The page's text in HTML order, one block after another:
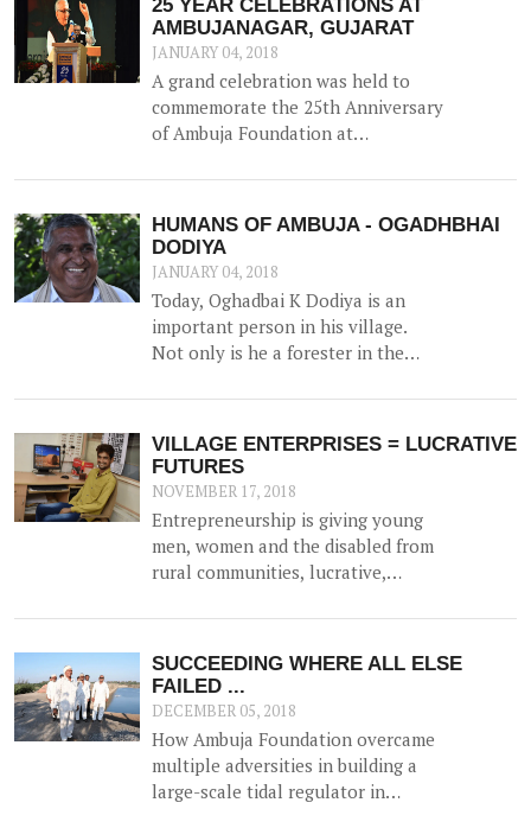
25 YEAR CELEBRATIONS AT
AMBUJANAGAR, GUJARAT
JANUARY 04, 2018
A grand celebration was held to
commemorate the 25th Anniversary
of Ambuja Foundation at
Ambuja Foundation began its
journey back in 1993) on 18th
December 2017 – the first of many
celebrations around the country.
HUMANS OF AMBUJA - OGADHBHAI
DODIYA
JANUARY 04, 2018
Today, Oghadbai K Dodiya is an
important person in his village.
Not only is he a forester in the
but he gained additional trust and
reputation when he helped solve
the drinking water crisis in Dhamlej
- his village.
VILLAGE ENTERPRISES = LUCRATIVE
FUTURES
NOVEMBER 17, 2018
Entrepreneurship is giving young
men, women and the disabled from
rural communities, lucrative,
community - thanks to the work of
SEDI who actively promotes the
establishment of new businesses
among trainees.
SUCCEEDING WHERE ALL ELSE
FAILED ...
DECEMBER 05, 2018
How Ambuja Foundation overcame
multiple adversities in building a
large-scale tidal regulator in